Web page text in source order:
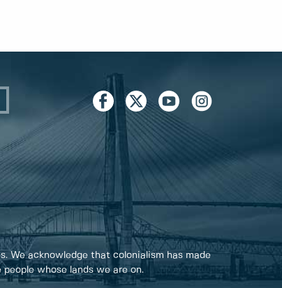
We acknowledge that colonialism has made
whose lands we are on.